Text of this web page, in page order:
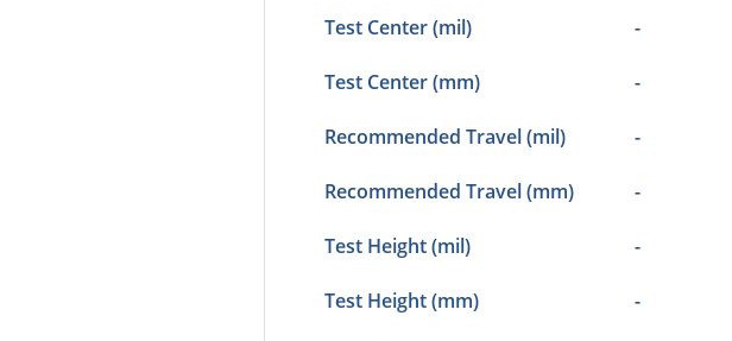
Test Center (mil) -
Test Center (mm) -
Recommended Travel (mil) -
Recommended Travel (mm) -
Test Height (mil) -
Test Height (mm) -